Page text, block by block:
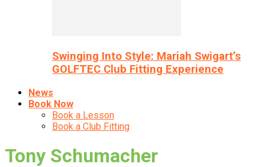
Swinging Into Style: Mariah Swigart’s
GOLFTEC Club Fitting Experience
News
Book Now
Book a Lesson
Book a Club Fitting
Tony Schumacher